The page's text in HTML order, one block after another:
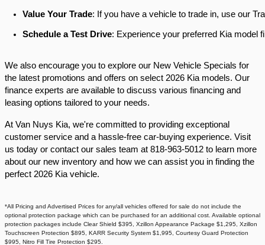
Value Your Trade: If you have a vehicle to trade in, use our
Schedule a Test Drive: Experience your preferred Kia model
We also encourage you to explore our New Vehicle Specials for
the latest promotions and offers on select 2026 Kia models. Our
finance experts are available to discuss various financing and
leasing options tailored to your needs.​
At Van Nuys Kia, we're committed to providing exceptional
customer service and a hassle-free car-buying experience. Visit
us today or contact our sales team at 818-963-5012 to learn more
about our new inventory and how we can assist you in finding the
perfect 2026 Kia vehicle.​
*All Pricing and Advertised Prices for any/all vehicles offered for sale do not include the
optional protection package which can be purchased for an additional cost. Available optional
protection packages include Clear Shield $395, Xzillon Appearance Package $1,295, Xzillon
Touchscreen Protection $895, KARR Security System $1,995, Courtesy Guard Protection
$995, Nitro Fill Tire Protection $295.